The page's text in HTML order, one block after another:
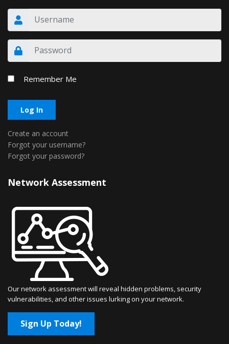
Remember Me
Log In
Create an account
Forgot your username?
Forgot your password?
Network Assessment
Our network assessment will reveal hidden problems, security
vulnerabilities, and other issues lurking on your network.
Sign Up Today!